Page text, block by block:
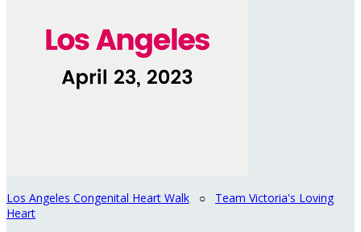
Los Angeles Congenital Heart Walk ○ Team Victoria's Loving
Heart